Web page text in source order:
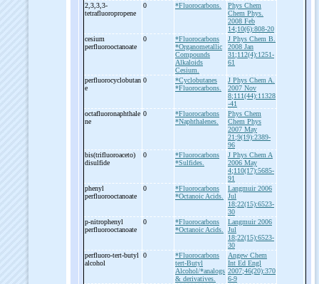
2,3,3,3-
tetrafluoropropene
0 *Fluorocarbons.
Phys Chem
Chem Phys.
2008 Feb
14;10(6):808-20
cesium
perfluorooctanoate
0
*Fluorocarbons
*Organometallic
Compounds
Alkaloids
Cesium.
J Phys Chem B.
2008 Jan
31;112(4):1251-
61
perfluorocyclobutan
e
0
*Cyclobutanes
*Fluorocarbons.
J Phys Chem A.
2007 Nov
8;111(44):11328
-41
octafluoronaphthale
ne
0
*Fluorocarbons
*Naphthalenes.
Phys Chem
Chem Phys
2007 May
21;9(19):2389-
96
bis(trifluoroaceto)
disulfide
0
*Fluorocarbons
*Sulfides.
J Phys Chem A
2006 May
4;110(17):5685-
91
phenyl
perfluorooctanoate
0
*Fluorocarbons
*Octanoic Acids.
Langmuir 2006
Jul
18;22(15):6523-
30
p-nitrophenyl
perfluorooctanoate
0
*Fluorocarbons
*Octanoic Acids.
Langmuir 2006
Jul
18;22(15):6523-
30
perfluoro-tert-butyl
alcohol
0
*Fluorocarbons
tert-Butyl
Alcohol/*analogs
& derivatives.
Angew Chem
Int Ed Engl
2007;46(20):370
6-9